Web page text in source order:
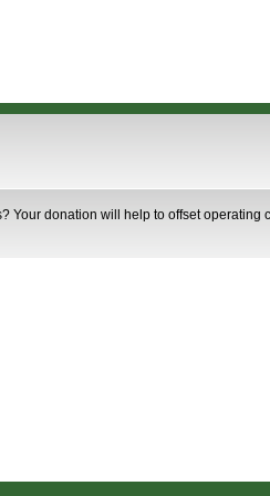
Your donation will help to offset operating